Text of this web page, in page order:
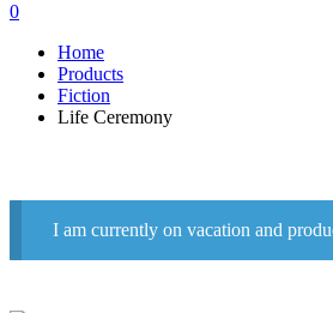
0
Home
Products
Fiction
Life Ceremony
I am currently on vacation and